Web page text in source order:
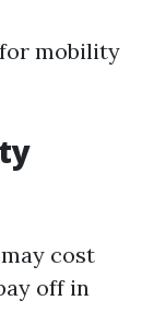
mobility
cost
off in